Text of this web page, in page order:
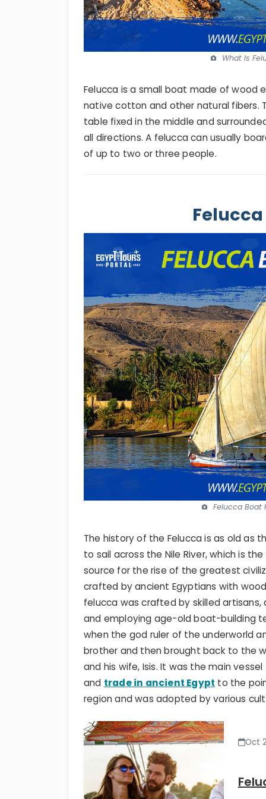
What Is
Felucca is a small boat made of wood
native cotton and other natural fibers.
table fixed in the middle and
all directions. A felucca can usually
of up to two or three people.
Felucca Boat
The history of the Felucca is as old as
to sail across the Nile River, which is
source for the rise of the greatest
crafted by ancient Egyptians with
felucca was crafted by skilled
and employing age-old boat-building
when the god ruler of the underworld
brother and then brought back to the
and his wife, Isis. It was the main
and trade in ancient Egypt to the
region and was adopted by various
Oct